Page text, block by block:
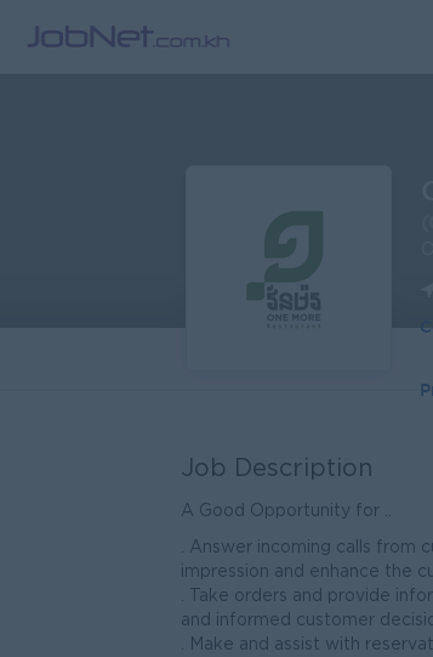
Job Description
A Good Opportunity for ..
. Answer incoming calls from
impression and enhance the
. Take orders and provide
and informed customer
. Make and assist with